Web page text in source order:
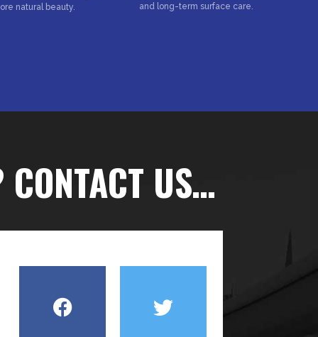
natural beauty.
and long-term surface care.
CONTACT US…